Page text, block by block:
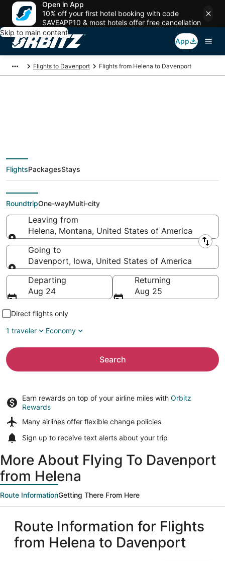
Open in App
10% off your first hotel booking with code
SAVEAPP10 & most hotels offer free cancellation
Skip to main content
App
Flights to Davenport Flights from Helena to Davenport
Cheap flight deals
from Helena (HLN) to
Davenport (MLI)
FlightsPackagesStays
RoundtripOne-wayMulti-city
Leaving from
Helena, Montana, United States of America
Leaving from
Going to
Davenport, Iowa, United States of America
Going to
Departing
Aug 24
Returning
Aug 25
Direct flights only
1 traveler
Economy
Search
Earn rewards on top of your airline miles with Orbitz
Rewards
Many airlines offer flexible change policies
Sign up to receive text alerts about your trip
More About Flying To Davenport
from Helena
Route InformationGetting There From Here
Route Information for Flights
from Helena to Davenport